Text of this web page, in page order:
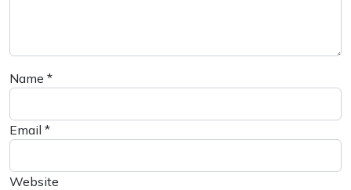
Name *
Email *
Website